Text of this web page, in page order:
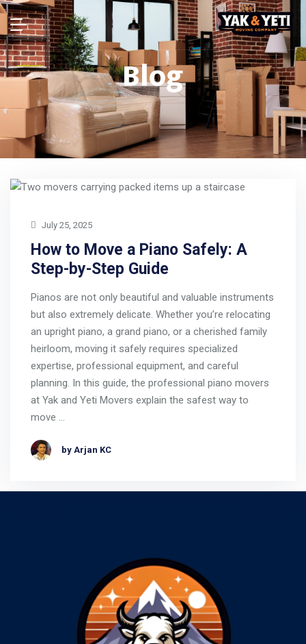
Blog
July 25, 2025
How to Move a Piano Safely: A
Step-by-Step Guide
Pianos are not only beautiful and valuable instruments
but also extremely delicate. Whether you’re relocating
an upright piano, a grand piano, or a cherished family
heirloom, moving it safely requires specialized
expertise, professional equipment, and careful
planning. In this guide, the professional piano movers
at Yak and Yeti Movers explain the safest way to
move …
by Arjan KC